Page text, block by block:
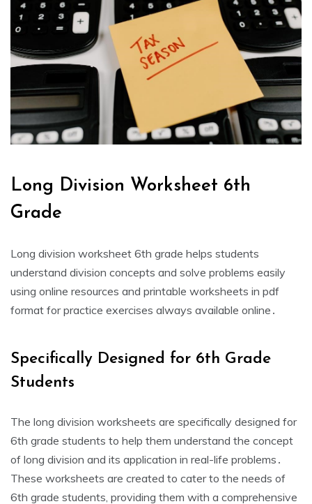
Long Division Worksheet 6th
Grade
Long division worksheet 6th grade helps students
understand division concepts and solve problems easily
using online resources and printable worksheets in pdf
format for practice exercises always available online․
Specifically Designed for 6th Grade
Students
The long division worksheets are specifically designed for
6th grade students to help them understand the concept
of long division and its application in real-life problems․
These worksheets are created to cater to the needs of
6th grade students‚ providing them with a comprehensive